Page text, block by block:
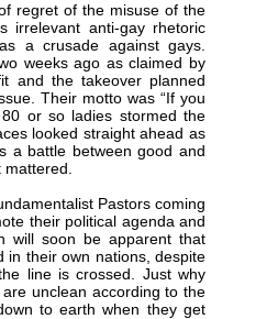
regret of the misuse of the
irrelevant anti-gay rhetoric
a crusade against gays.
weeks ago as claimed by
and the takeover planned
Their motto was “If you
or so ladies stormed the
looked straight ahead as
a battle between good and
Pastors coming
their political agenda and
will soon be apparent that
in their own nations, despite
line is crossed. Just why
unclean according to the
to earth when they get